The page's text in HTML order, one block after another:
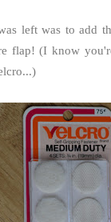
left was to add
flap! (I know